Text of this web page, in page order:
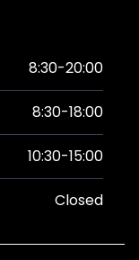
8:30-20:00
8:30-18:00
10:30-15:00
Closed